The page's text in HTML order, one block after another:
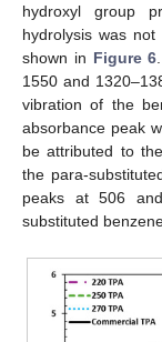
hydroxyl group
hydrolysis was
shown in Figure 6
1550 and
vibration of the
absorbance peak
be attributed to
the para-
peaks at 506
substituted